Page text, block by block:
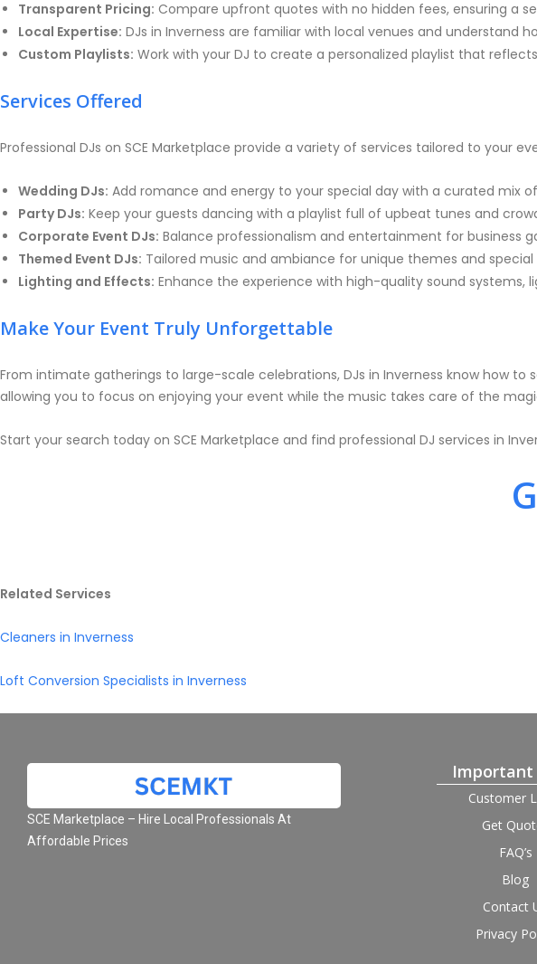
Transparent Pricing: Compare upfront quotes with no hidden fees, ensuring a
Local Expertise: DJs in Inverness are familiar with local venues and understand
Custom Playlists: Work with your DJ to create a personalized playlist that
Services Offered
Professional DJs on SCE Marketplace provide a variety of services tailored to your
Wedding DJs: Add romance and energy to your special day with a curated mix
Party DJs: Keep your guests dancing with a playlist full of upbeat tunes and
Corporate Event DJs: Balance professionalism and entertainment for business
Themed Event DJs: Tailored music and ambiance for unique themes and special
Lighting and Effects: Enhance the experience with high-quality sound systems,
Make Your Event Truly Unforgettable
From intimate gatherings to large-scale celebrations, DJs in Inverness know how
allowing you to focus on enjoying your event while the music takes care of the
Start your search today on SCE Marketplace and find professional DJ services in
Related Services
Cleaners in Inverness
Loft Conversion Specialists in Inverness
SCE Marketplace – Hire Local Professionals At
Affordable Prices
Important
Customer
Get
FAQ’s
Blog
Contact
Privacy